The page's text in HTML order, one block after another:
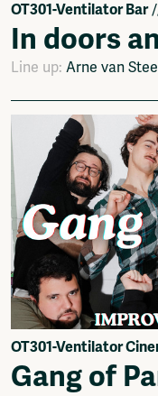
OT301-Ventilator Bar
In doors
Line up: Arne van
OT301-Ventilator
Gang of